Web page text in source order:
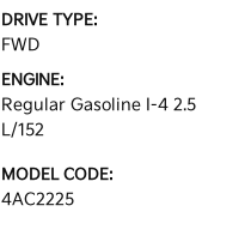
DRIVE TYPE:
FWD
ENGINE:
Regular Gasoline I-4 2.5
L/152
MODEL CODE:
4AC2225